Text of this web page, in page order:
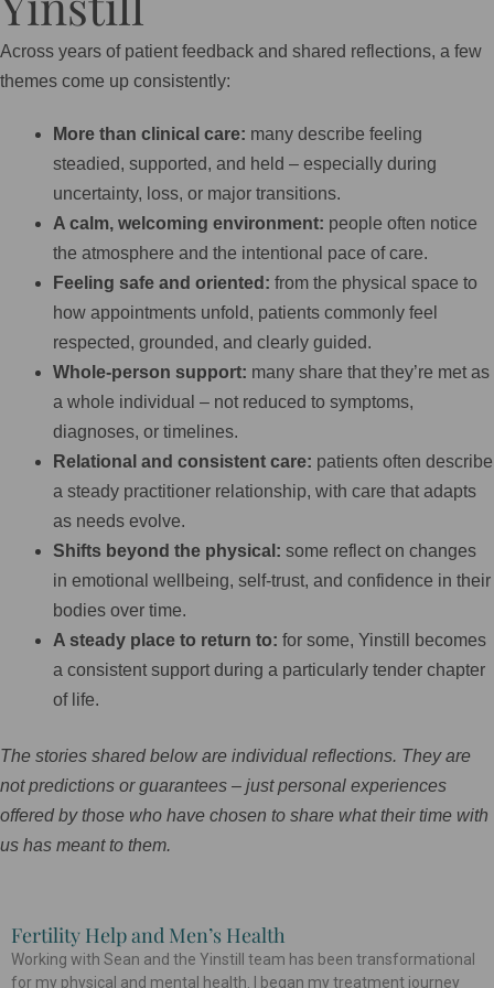
Across years of patient feedback and shared reflections, a few
themes come up consistently:
More than clinical care: many describe feeling
steadied, supported, and held – especially during
uncertainty, loss, or major transitions.
A calm, welcoming environment: people often notice
the atmosphere and the intentional pace of care.
Feeling safe and oriented: from the physical space to
how appointments unfold, patients commonly feel
respected, grounded, and clearly guided.
Whole-person support: many share that they’re met as
a whole individual – not reduced to symptoms,
diagnoses, or timelines.
Relational and consistent care: patients often describe
a steady practitioner relationship, with care that adapts
as needs evolve.
Shifts beyond the physical: some reflect on changes
in emotional wellbeing, self-trust, and confidence in their
bodies over time.
A steady place to return to: for some, Yinstill becomes
a consistent support during a particularly tender chapter
of life.
The stories shared below are individual reflections. They are
not predictions or guarantees – just personal experiences
offered by those who have chosen to share what their time with
us has meant to them.
Fertility Help and Men’s Health
Working with Sean and the Yinstill team has been transformational
for my physical and mental health. I began my treatment journey
P
a
P
a
P
a
P
a
P
a
P
a
P
a
P
a
P
a
P
a
P
a